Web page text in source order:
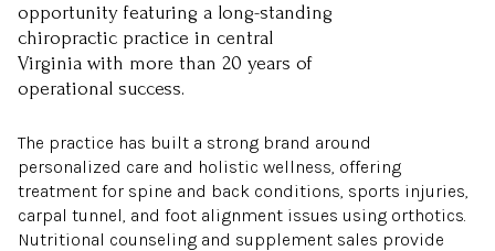
opportunity featuring a long-standing
chiropractic practice in central
Virginia with more than 20 years of
operational success.
The practice has built a strong brand around
personalized care and holistic wellness, offering
treatment for spine and back conditions, sports injuries,
carpal tunnel, and foot alignment issues using orthotics.
Nutritional counseling and supplement sales provide